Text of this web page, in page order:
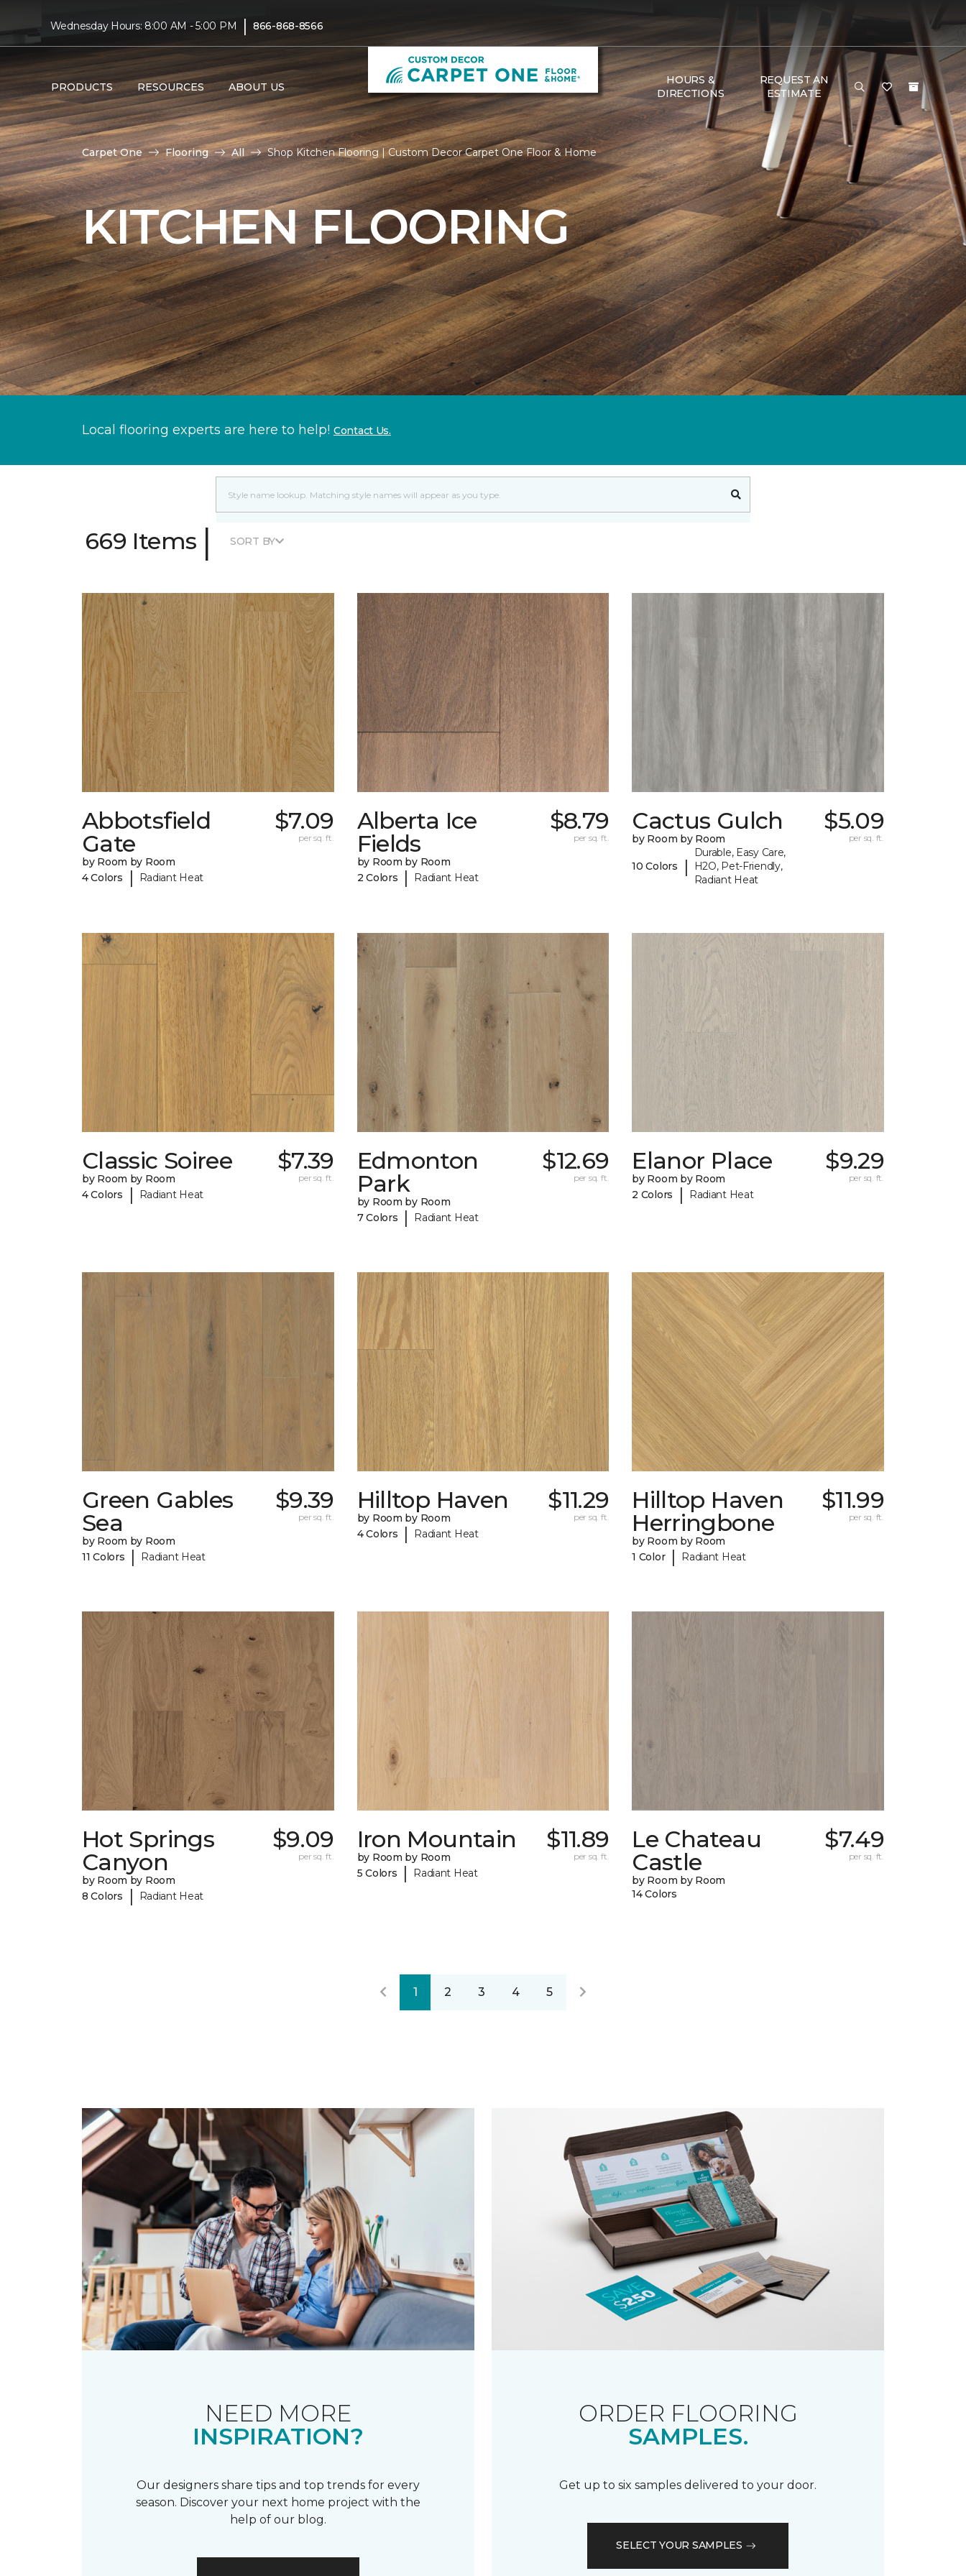
Wednesday Hours: 8:00 AM - 5:00 PM | 866-868-8566
PRODUCTS RESOURCES ABOUT US
HOURS &
DIRECTIONS
REQUEST AN
ESTIMATE
Carpet One Flooring All Shop Kitchen Flooring | Custom Decor Carpet One Floor & Home
KITCHEN FLOORING
Local flooring experts are here to help! Contact Us.
669 Items | SORT BY
Abbotsfield
Gate
by Room by Room
4 Colors
| Radiant Heat
$7.09
per sq. ft.
Alberta Ice
Fields
by Room by Room
2 Colors
| Radiant Heat
$8.79
per sq. ft.
Cactus Gulch
by Room by Room
10 Colors |
Durable, Easy Care,
H2O, Pet-Friendly,
Radiant Heat
$5.09
per sq. ft.
Classic Soiree
by Room by Room
4 Colors
| Radiant Heat
$7.39
per sq. ft.
Edmonton
Park
by Room by Room
7 Colors
| Radiant Heat
$12.69
per sq. ft.
Elanor Place
by Room by Room
2 Colors
| Radiant Heat
$9.29
per sq. ft.
Green Gables
Sea
by Room by Room
11 Colors
| Radiant Heat
$9.39
per sq. ft.
Hilltop Haven
by Room by Room
4 Colors
| Radiant Heat
$11.29
per sq. ft.
Hilltop Haven
Herringbone
by Room by Room
1 Color | Radiant Heat
$11.99
per sq. ft.
Hot Springs
Canyon
by Room by Room
8 Colors
| Radiant Heat
$9.09
per sq. ft.
Iron Mountain
by Room by Room
5 Colors
| Radiant Heat
$11.89
per sq. ft.
Le Chateau
Castle
by Room by Room
14 Colors
$7.49
per sq. ft.
1 2 3 4 5
NEED MORE
INSPIRATION?
Our designers share tips and top trends for every
season. Discover your next home project with the
help of our blog.
ORDER FLOORING
SAMPLES.
Get up to six samples delivered to your door.
SELECT YOUR SAMPLES